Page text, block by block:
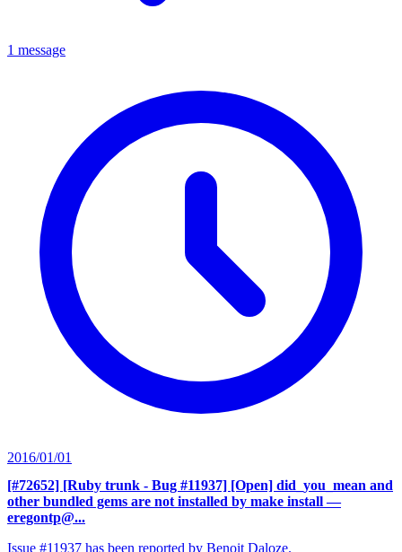
1 message
2016/01/01
[#72652] [Ruby trunk - Bug #11937] [Open] did_you_mean and
other bundled gems are not installed by make install —
eregontp@...
Issue #11937 has been reported by Benoit Daloze.